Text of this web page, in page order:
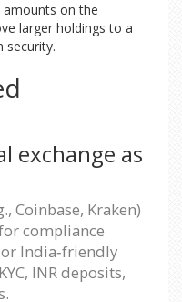
amounts on the
larger holdings to a
security.
exchange as
Coinbase, Kraken)
compliance
India‑friendly
INR deposits,